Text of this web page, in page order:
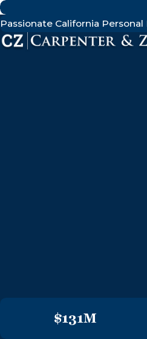
Passionate California
MEDICAL MALPRACTICE
$131M